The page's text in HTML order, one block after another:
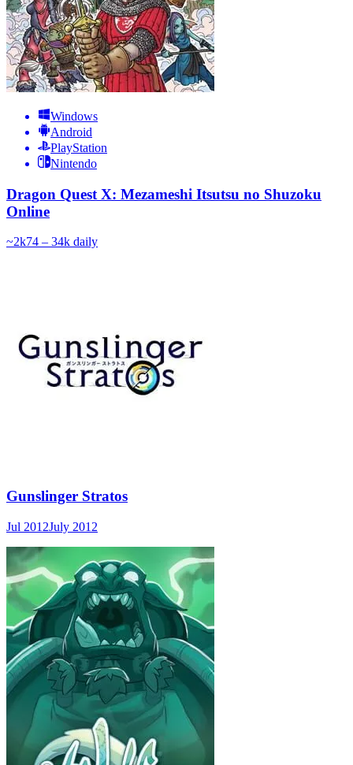
Windows
Android
PlayStation
Nintendo
Dragon Quest X: Mezameshi Itsutsu no Shuzoku
Online
~2k74 – 34k daily
Gunslinger Stratos
Jul 2012July 2012